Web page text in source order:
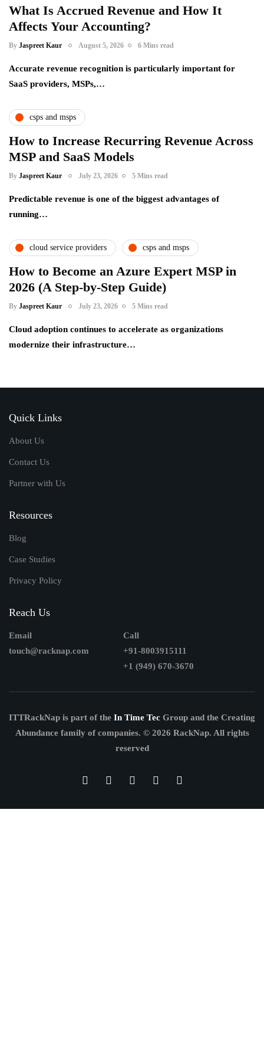
What Is Accrued Revenue and How It
Affects Your Accounting?
By Jaspreet Kaur August 5, 2026 6 Mins read
Accurate revenue recognition is particularly important for
SaaS providers, MSPs,…
csps and msps
How to Increase Recurring Revenue Across
MSP and SaaS Models
By Jaspreet Kaur July 23, 2026 5 Mins read
Predictable revenue is one of the biggest advantages of
running…
cloud service providers csps and msps
How to Become an Azure Expert MSP in
2026 (A Step-by-Step Guide)
By Jaspreet Kaur July 23, 2026 5 Mins read
Cloud adoption continues to accelerate as organizations
modernize their infrastructure…
Quick Links
About Us
Contact Us
Partner with Us
Resources
Blog
Case Studies
Privacy Policy
Reach Us
Email
touch@racknap.com
Call
+91-8003915111
+1 (949) 670-3670
ITTRackNap is part of the In Time Tec Group and the Creating
Abundance family of companies. © 2026 RackNap. All rights
reserved